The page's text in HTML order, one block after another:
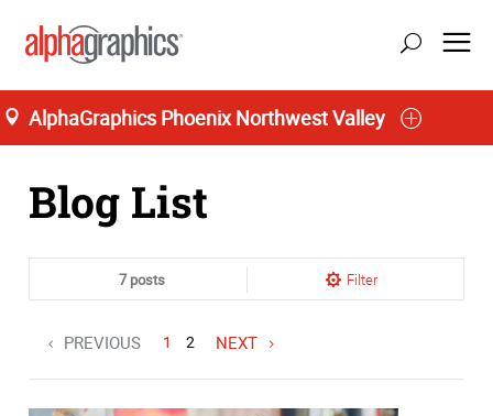
AlphaGraphics Phoenix Northwest Valley
Home
Blog List
7 posts Filter
PREVIOUS 1 2 NEXT